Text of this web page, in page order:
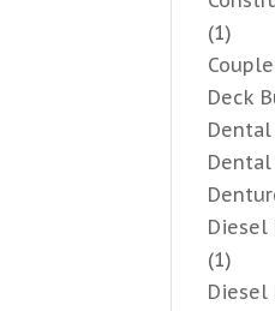
(1)
Deck
Dental
Diesel
(1)
Diesel